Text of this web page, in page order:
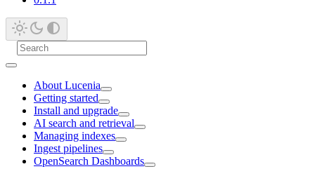
About Lucenia
Getting started
Install and upgrade
AI search and retrieval
Managing indexes
Ingest pipelines
OpenSearch Dashboards